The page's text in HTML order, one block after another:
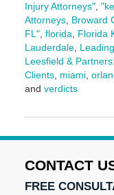
Injury Attorneys",
Attorneys, Broward
FL", florida, Florida
Lauderdale,
Leesfield &
Clients, miami,
and verdicts
June
2025
pm
CONTACT
FREE